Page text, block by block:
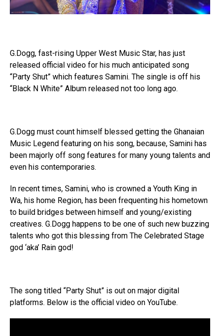
G.Dogg, fast-rising Upper West Music Star, has just
released official video for his much anticipated song
“Party Shut” which features Samini. The single is off his
“Black N White” Album released not too long ago.
G.Dogg must count himself blessed getting the Ghanaian
Music Legend featuring on his song, because, Samini has
been majorly off song features for many young talents and
even his contemporaries.
In recent times, Samini, who is crowned a Youth King in
Wa, his home Region, has been frequenting his hometown
to build bridges between himself and young/existing
creatives. G.Dogg happens to be one of such new buzzing
talents who got this blessing from The Celebrated Stage
god ‘aka’ Rain god!
The song titled “Party Shut” is out on major digital
platforms. Below is the official video on YouTube.